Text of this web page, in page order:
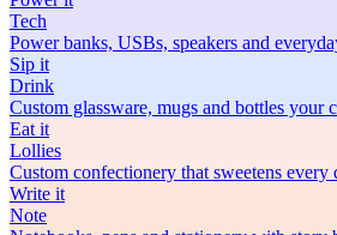
Tech
Power banks, USBs, speakers and
Sip it
Drink
Custom glassware, mugs and bottles your
Eat it
Lollies
Custom confectionery that sweetens every
Write it
Note